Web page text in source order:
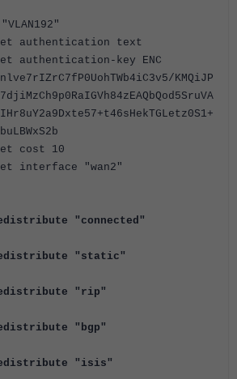
authentication text
authentication-key ENC
KMQiJP
cost 10
interface "wan2"
"connected"
"static"
"rip"
"bgp"
"isis"